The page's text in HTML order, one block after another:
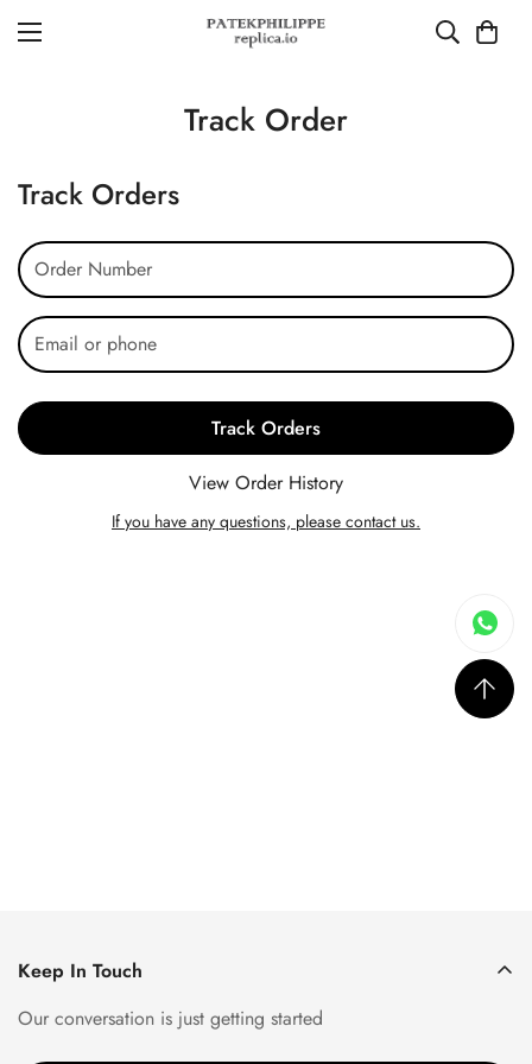
Track Order
Track Orders
Track Orders
View Order History
If you have any questions, please contact us.
Keep In Touch
Our conversation is just getting started